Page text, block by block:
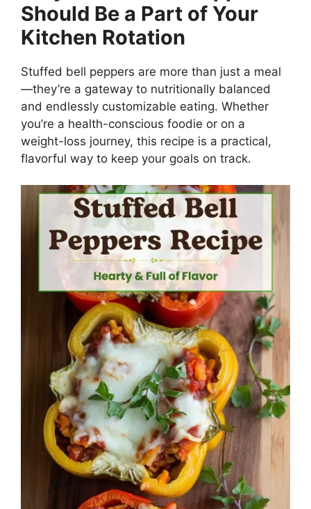
Should Be a Part of Your
Kitchen Rotation
Stuffed bell peppers are more than just a meal
—they’re a gateway to nutritionally balanced
and endlessly customizable eating. Whether
you’re a health-conscious foodie or on a
weight-loss journey, this recipe is a practical,
flavorful way to keep your goals on track.